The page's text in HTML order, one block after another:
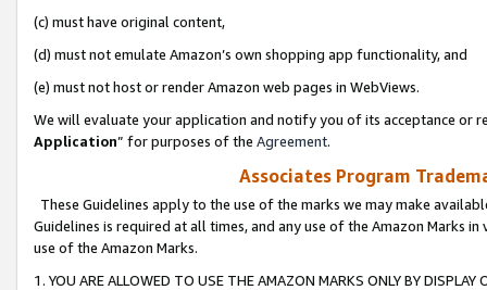
(c) must have original content,
(d) must not emulate Amazon’s own shopping app functionality, and
(e) must not host or render Amazon web pages in WebViews.
We will evaluate your application and notify you of its acceptance or
Application” for purposes of the Agreement.
Associates Program
These Guidelines apply to the use of the marks we may make
Guidelines is required at all times, and any use of the Amazon Marks
use of the Amazon Marks.
1. YOU ARE ALLOWED TO USE THE AMAZON MARKS ONLY BY